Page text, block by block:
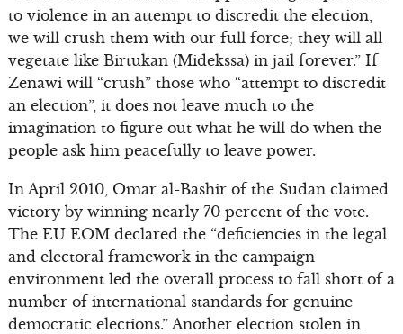
to violence in an attempt to discredit the election,
we will crush them with our full force; they will all
vegetate like Birtukan (Midekssa) in jail forever.” If
Zenawi will “crush” those who “attempt to discredit
an election”, it does not leave much to the
imagination to figure out what he will do when the
people ask him peacefully to leave power.
In April 2010, Omar al-Bashir of the Sudan claimed
victory by winning nearly 70 percent of the vote.
The EU EOM declared the “deficiencies in the legal
and electoral framework in the campaign
environment led the overall process to fall short of a
number of international standards for genuine
democratic elections.” Another election stolen in